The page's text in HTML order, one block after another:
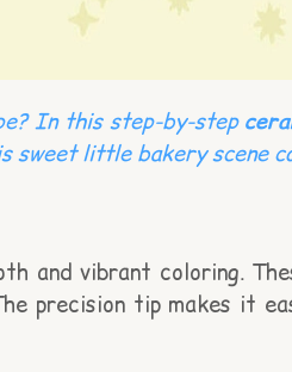
In this step-by-step
sweet little bakery scene
and vibrant coloring.
precision tip makes it